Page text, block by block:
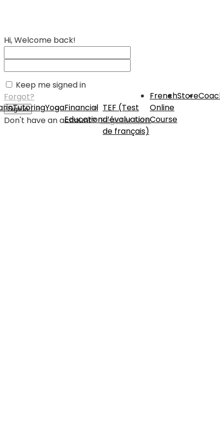
TutoringYogaFinancial
Education
TEF (Test
d’évaluation
de français)
French
Online
Course
Store
Hi, Welcome back!
Keep me signed in
Forgot?
Sign In
Don't have an account?Register Now